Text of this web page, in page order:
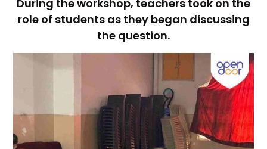
During the workshop, teachers took on the
role of students as they began discussing
the question.